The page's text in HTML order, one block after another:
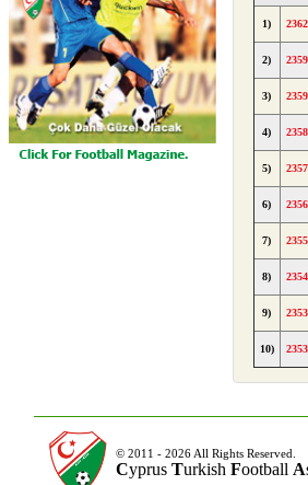
1)
2)
3)
4)
5)
6)
7)
8)
9)
10)
© 2011 - 2026 All Rights Reserved.
Cyprus Turkish Football A